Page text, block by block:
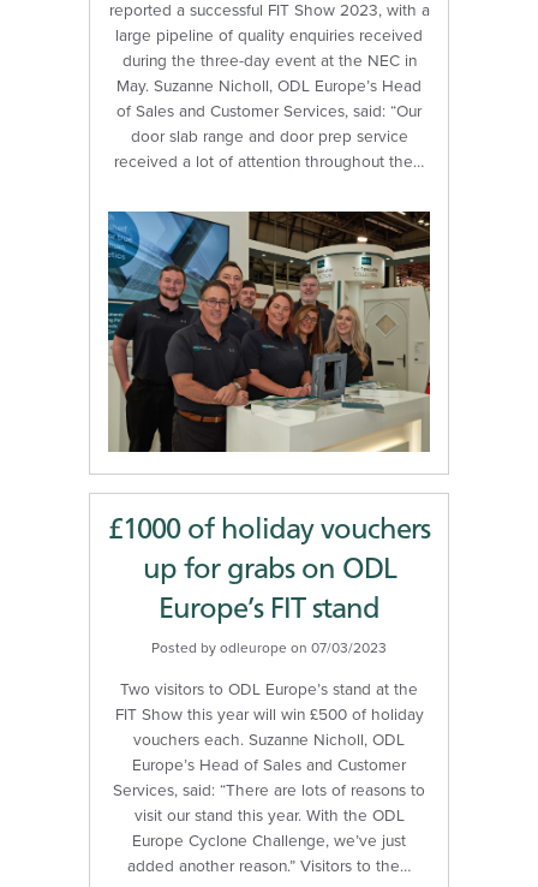
reported a successful FIT Show 2023, with a
large pipeline of quality enquiries received
during the three-day event at the NEC in
May. Suzanne Nicholl, ODL Europe’s Head
of Sales and Customer Services, said: “Our
door slab range and door prep service
received a lot of attention throughout the…
£1000 of holiday vouchers
up for grabs on ODL
Europe’s FIT stand
Posted by odleurope on 07/03/2023
Two visitors to ODL Europe’s stand at the
FIT Show this year will win £500 of holiday
vouchers each. Suzanne Nicholl, ODL
Europe’s Head of Sales and Customer
Services, said: “There are lots of reasons to
visit our stand this year. With the ODL
Europe Cyclone Challenge, we’ve just
added another reason.” Visitors to the…